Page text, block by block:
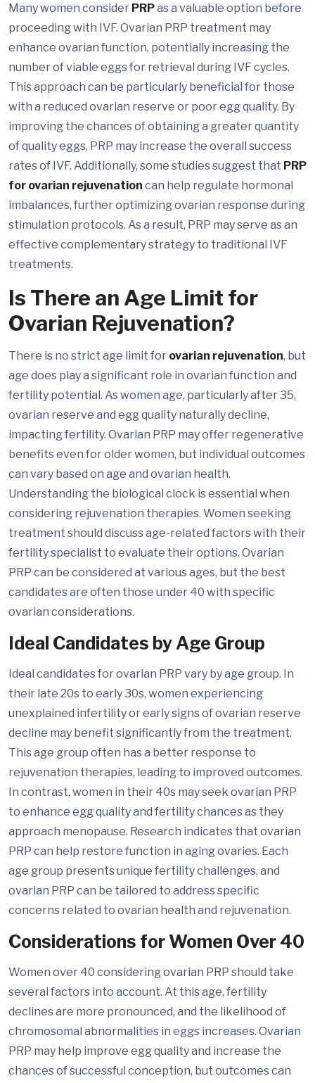
Many women consider PRPas a valuable option before
proceeding with IVF. Ovarian PRP treatment may
enhance ovarian function, potentially increasing the
number of viable eggs for retrieval during IVF cycles.
This approach can be particularly beneficial for those
with a reduced ovarian reserve or poor egg quality. By
improving the chances of obtaining a greater quantity
of quality eggs, PRP may increase the overall success
rates of IVF. Additionally, some studies suggest that PRP
for ovarian rejuvenation can help regulate hormonal
imbalances, further optimizing ovarian response during
stimulation protocols. As a result, PRP may serve as an
effective complementary strategy to traditional IVF
treatments.
Is There an Age Limit for
Ovarian Rejuvenation?
There is no strict age limit for ovarian rejuvenation, but
age does play a significant role in ovarian function and
fertility potential. As women age, particularly after 35,
ovarian reserve and egg quality naturally decline,
impacting fertility. Ovarian PRP may offer regenerative
benefits even for older women, but individual outcomes
can vary based on age and ovarian health.
Understanding the biological clock is essential when
considering rejuvenation therapies. Women seeking
treatment should discuss age-related factors with their
fertility specialist to evaluate their options. Ovarian
PRP can be considered at various ages, but the best
candidates are often those under 40 with specific
ovarian considerations.
Ideal Candidates by Age Group
Ideal candidates for ovarian PRP vary by age group. In
their late 20s to early 30s, women experiencing
unexplained infertility or early signs of ovarian reserve
decline may benefit significantly from the treatment.
This age group often has a better response to
rejuvenation therapies, leading to improved outcomes.
In contrast, women in their 40s may seek ovarian PRP
to enhance egg quality and fertility chances as they
approach menopause. Research indicates that ovarian
PRP can help restore function in aging ovaries. Each
age group presents unique fertility challenges, and
ovarian PRP can be tailored to address specific
concerns related to ovarian health and rejuvenation.
Considerations for Women Over 40
Women over 40 considering ovarian PRP should take
several factors into account. At this age, fertility
declines are more pronounced, and the likelihood of
chromosomal abnormalities in eggs increases. Ovarian
PRP may help improve egg quality and increase the
chances of successful conception, but outcomes can